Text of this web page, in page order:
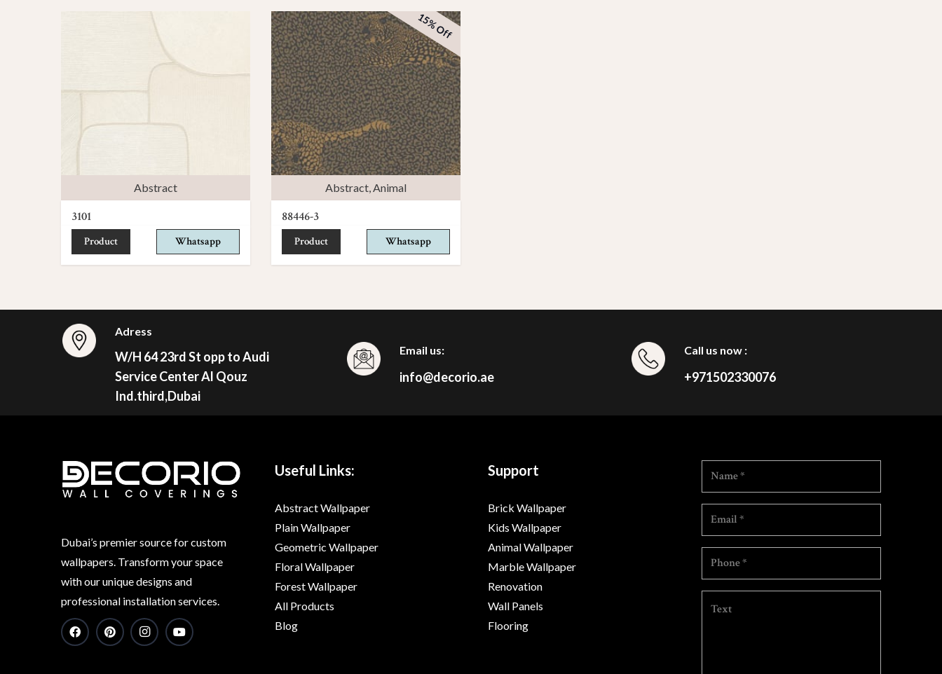
Abstract
3101
Product Whatsapp
Abstract,Animal
15% Off
88446-3
Product Whatsapp
Adress
W/H 64 23rd St opp to Audi
Service Center Al Qouz
Ind.third,Dubai
Email us:
info@decorio.ae
Call us now :
+971502330076
Dubai’s premier source for custom
wallpapers. Transform your space
with our unique designs and
professional installation services.
Useful Links:
Abstract Wallpaper
Plain Wallpaper
Geometric Wallpaper
Floral Wallpaper
Forest Wallpaper
All Products
Blog
Support
Brick Wallpaper
Kids Wallpaper
Animal Wallpaper
Marble Wallpaper
Renovation
Wall Panels
Flooring